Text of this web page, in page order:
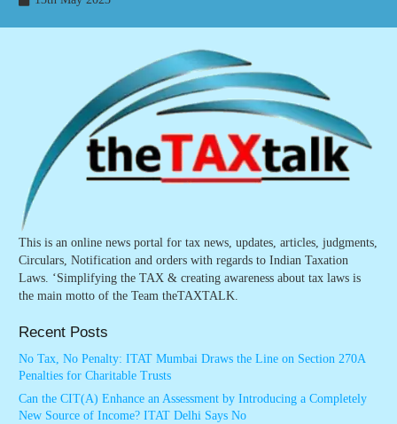
This is an online news portal for tax news, updates, articles, judgments,
Circulars, Notification and orders with regards to Indian Taxation
Laws. ‘Simplifying the TAX & creating awareness about tax laws is
the main motto of the Team theTAXTALK.
Recent Posts
No Tax, No Penalty: ITAT Mumbai Draws the Line on Section 270A
Penalties for Charitable Trusts
Can the CIT(A) Enhance an Assessment by Introducing a Completely
New Source of Income? ITAT Delhi Says No